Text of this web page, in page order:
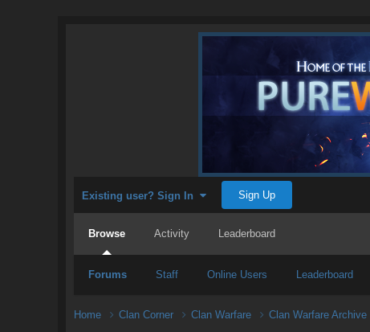
Existing user? Sign In Sign Up
Browse
Forums Staff Online Users Leaderboard
Activity Leaderboard
Home Clan Corner Clan Warfare Clan Warfare Archive